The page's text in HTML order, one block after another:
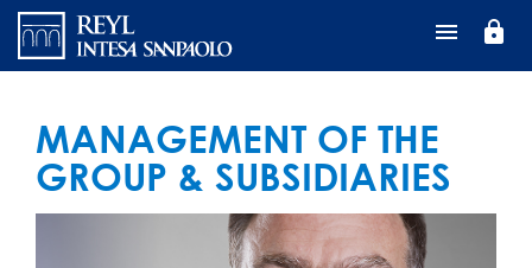
Перейти
основному
lock
MANAGEMENT OF THE
GROUP & SUBSIDIARIES